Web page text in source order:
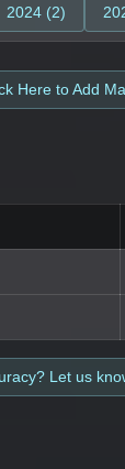
2024 (2)
Here to Add
Let us